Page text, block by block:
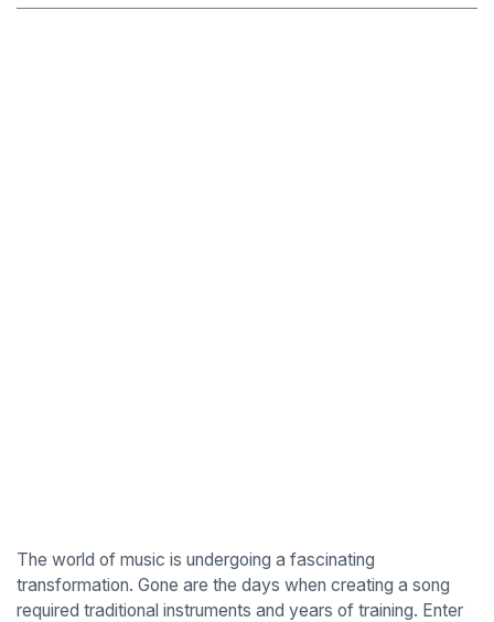
The world of music is undergoing a fascinating
transformation. Gone are the days when creating a song
required traditional instruments and years of training. Enter